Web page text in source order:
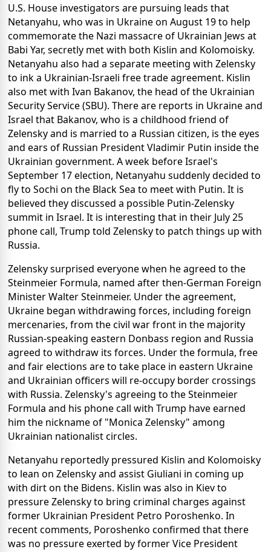
U.S. House investigators are pursuing leads that
Netanyahu, who was in Ukraine on August 19 to help
commemorate the Nazi massacre of Ukrainian Jews at
Babi Yar, secretly met with both Kislin and Kolomoisky.
Netanyahu also had a separate meeting with Zelensky
to ink a Ukrainian-Israeli free trade agreement. Kislin
also met with Ivan Bakanov, the head of the Ukrainian
Security Service (SBU). There are reports in Ukraine and
Israel that Bakanov, who is a childhood friend of
Zelensky and is married to a Russian citizen, is the eyes
and ears of Russian President Vladimir Putin inside the
Ukrainian government. A week before Israel's
September 17 election, Netanyahu suddenly decided to
fly to Sochi on the Black Sea to meet with Putin. It is
believed they discussed a possible Putin-Zelensky
summit in Israel. It is interesting that in their July 25
phone call, Trump told Zelensky to patch things up with
Russia.
Zelensky surprised everyone when he agreed to the
Steinmeier Formula, named after then-German Foreign
Minister Walter Steinmeier. Under the agreement,
Ukraine began withdrawing forces, including foreign
mercenaries, from the civil war front in the majority
Russian-speaking eastern Donbass region and Russia
agreed to withdraw its forces. Under the formula, free
and fair elections are to take place in eastern Ukraine
and Ukrainian officers will re-occupy border crossings
with Russia. Zelensky's agreeing to the Steinmeier
Formula and his phone call with Trump have earned
him the nickname of "Monica Zelensky" among
Ukrainian nationalist circles.
Netanyahu reportedly pressured Kislin and Kolomoisky
to lean on Zelensky and assist Giuliani in coming up
with dirt on the Bidens. Kislin was also in Kiev to
pressure Zelensky to bring criminal charges against
former Ukrainian President Petro Poroshenko. In
recent comments, Poroshenko confirmed that there
was no pressure exerted by former Vice President